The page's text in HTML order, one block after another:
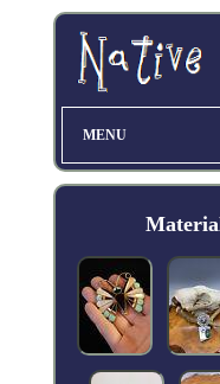
MENU